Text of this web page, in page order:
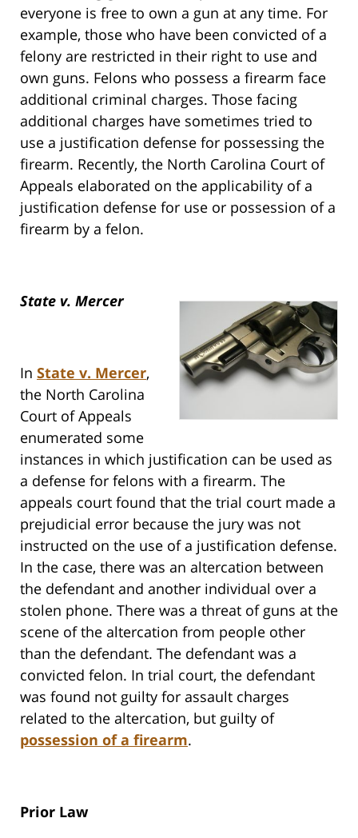
everyone is free to own a gun at any time. For
example, those who have been convicted of a
felony are restricted in their right to use and
own guns. Felons who possess a firearm face
additional criminal charges. Those facing
additional charges have sometimes tried to
use a justification defense for possessing the
firearm. Recently, the North Carolina Court of
Appeals elaborated on the applicability of a
justification defense for use or possession of a
firearm by a felon.
State v. Mercer
In State v. Mercer,
the North Carolina
Court of Appeals
enumerated some
instances in which justification can be used as
a defense for felons with a firearm. The
appeals court found that the trial court made a
prejudicial error because the jury was not
instructed on the use of a justification defense.
In the case, there was an altercation between
the defendant and another individual over a
stolen phone. There was a threat of guns at the
scene of the altercation from people other
than the defendant. The defendant was a
convicted felon. In trial court, the defendant
was found not guilty for assault charges
related to the altercation, but guilty of
possession of a firearm.
Prior Law